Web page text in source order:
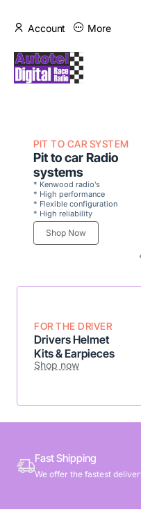
Account More
PIT TO CAR SYSTEM
Pit to car Radio
systems
* Kenwood radio's
* High performance
* Flexible configuration
* High reliability
Shop Now
FOR THE DRIVER
Drivers Helmet
Kits & Earpieces
Shop now
Fast Shipping
We offer the fastest